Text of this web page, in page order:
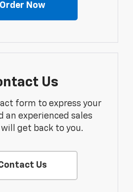
Order Now
Us
form to express your
an experienced sales
get back to you.
Us